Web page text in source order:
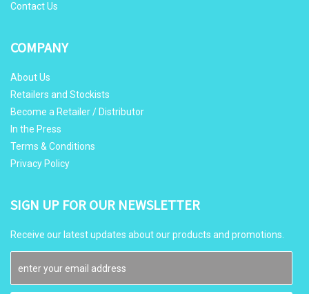
Contact Us
COMPANY
About Us
Retailers and Stockists
Become a Retailer / Distributor
In the Press
Terms & Conditions
Privacy Policy
SIGN UP FOR OUR NEWSLETTER
Receive our latest updates about our products and promotions.